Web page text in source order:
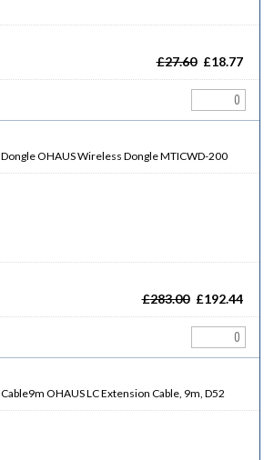
£27.60 £18.77
DongleOHAUS Wireless Dongle MTICWD-200
£283.00 £192.44
Cable9m OHAUS LC Extension Cable, 9m, D52